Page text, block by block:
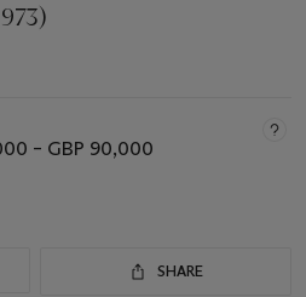
– GBP 90,000
SHARE